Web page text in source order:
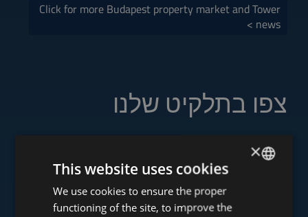
Click for more Budapest property market and Tower
news >
צפו בתלקיט שלנו
www.tower-investments.com
ENGLISH
HUNGARIAN
×
This website uses cookies
We use cookies to ensure the proper
functioning of the site, to improve the